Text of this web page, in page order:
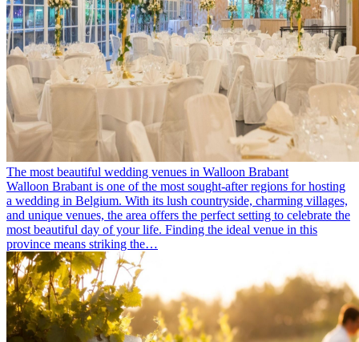
The most beautiful wedding venues in Walloon Brabant
Walloon Brabant is one of the most sought-after regions for hosting
a wedding in Belgium. With its lush countryside, charming villages,
and unique venues, the area offers the perfect setting to celebrate the
most beautiful day of your life. Finding the ideal venue in this
province means striking the…